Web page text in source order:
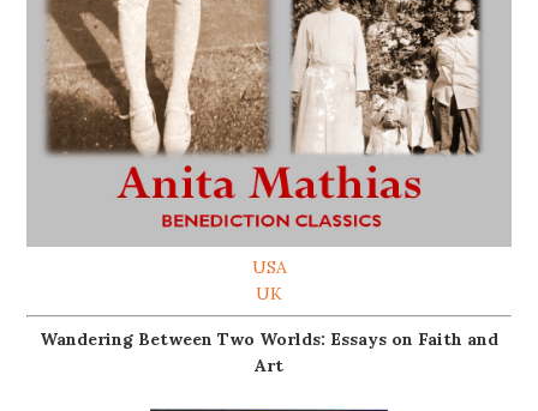
USA
UK
Wandering Between Two Worlds: Essays on Faith and
Art